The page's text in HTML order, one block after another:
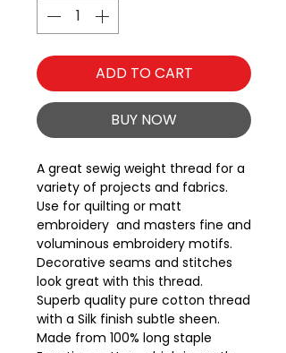
ADD TO CART
BUY NOW
A great sewig weight thread for a
variety of projects and fabrics.
Use for quilting or matt
embroidery  and masters fine and
voluminous embroidery motifs.
Decorative seams and stitches
look great with this thread.
Superb quality pure cotton thread
with a Silk finish subtle sheen.
Made from 100% long staple